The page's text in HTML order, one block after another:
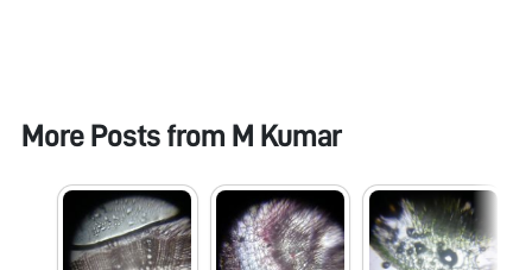
More Posts from M Kumar